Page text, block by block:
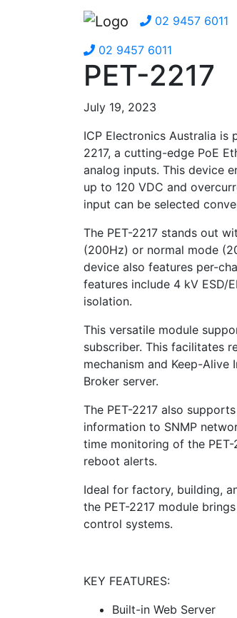
02 9457 6011
02 9457 6011
PET-2217
July 19, 2023
ICP Electronics Australia is
2217, a cutting-edge PoE
analog inputs. This device
up to 120 VDC and
input can be selected
The PET-2217 stands out
(200Hz) or normal mode
device also features per-
features include 4 kV ESD/
isolation.
This versatile module
subscriber. This facilitates
mechanism and Keep-
Broker server.
The PET-2217 also
information to SNMP
time monitoring of the
reboot alerts.
Ideal for factory, building,
the PET-2217 module
control systems.
KEY FEATURES:
Built-in Web Server